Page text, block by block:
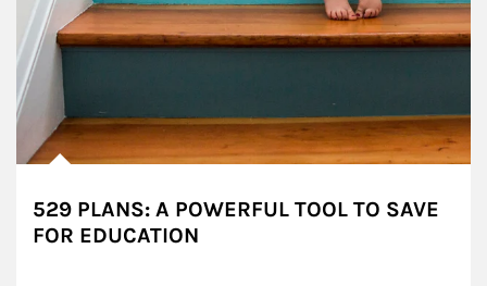
529 PLANS: A POWERFUL TOOL TO SAVE
FOR EDUCATION